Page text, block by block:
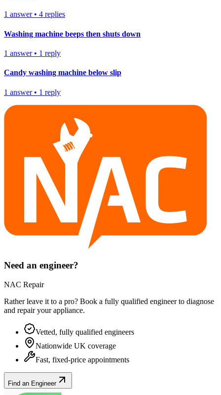
1 answer• 4 replies
Washing machine beeps then shuts down
1 answer• 1 reply
Candy washing machine below slip
1 answer• 1 reply
Need an engineer?
NAC Repair
Rather leave it to a pro? Book a fully qualified engineer to diagnose
and repair yourappliance.
Vetted, fully qualified engineers
Nationwide UK coverage
Fast, fixed-price appointments
Find an Engineer